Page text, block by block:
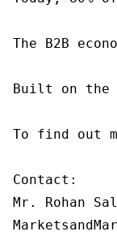
The B2B
Built on the
To find out
Contact:
Mr. Rohan